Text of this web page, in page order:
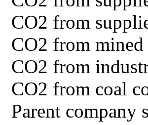
CO2 from
CO2 from
CO2 from
CO2 from coal
Parent company